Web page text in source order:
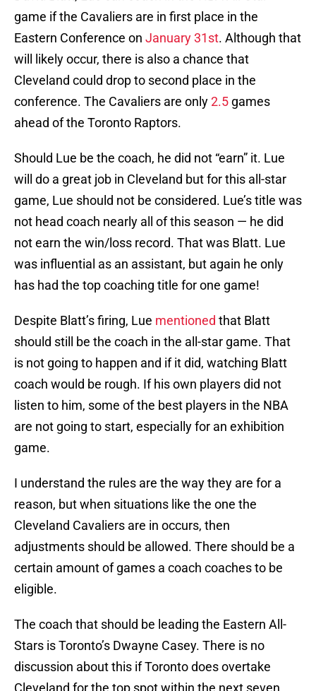
game if the Cavaliers are in first place in the
Eastern Conference on January 31st. Although that
will likely occur, there is also a chance that
Cleveland could drop to second place in the
conference. The Cavaliers are only2.5 games
ahead of the Toronto Raptors.
Should Lue be the coach, he did not “earn” it. Lue
will do a great job in Cleveland but for this all-star
game, Lue should not be considered. Lue’s title was
not head coach nearly all of this season — he did
not earn the win/loss record. That was Blatt. Lue
was influential as an assistant, but again he only
has had the top coaching title for one game!
Despite Blatt’s firing, Lue mentioned that Blatt
should still be the coach in the all-star game. That
is not going to happen and if it did, watching Blatt
coach would be rough. If his own players did not
listen to him, some of the best players in the NBA
are not going to start, especially for an exhibition
game.
I understand the rules are the way they are for a
reason, but when situations like the one the
Cleveland Cavaliers are in occurs, then
adjustments should be allowed. There should be a
certain amount of games a coach coaches to be
eligible.
The coach that should be leading the Eastern All-
Stars is Toronto’s Dwayne Casey. There is no
discussion about this if Toronto does overtake
Cleveland for the top spot within the next seven